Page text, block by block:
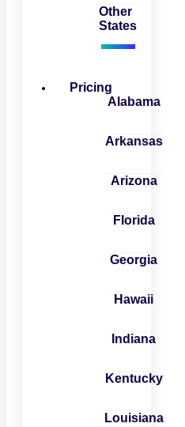
Other
States
Pricing
Alabama
Arkansas
Arizona
Florida
Georgia
Hawaii
Indiana
Kentucky
Louisiana